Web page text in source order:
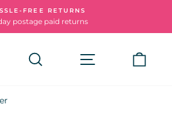
Pause
FREE RETURNS
postage paid returns
Search Site